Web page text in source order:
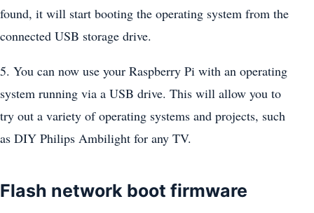
found, it will start booting the operating system from the
connected USB storage drive.
5. You can now use your Raspberry Pi with an operating
system running via a USB drive. This will allow you to
try out a variety of operating systems and projects, such
as DIY Philips Ambilight for any TV.
Flash network boot firmware